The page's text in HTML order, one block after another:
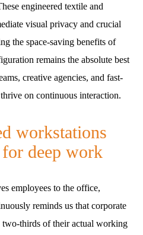
engineered textile and
visual privacy and crucial
the space-saving benefits of
remains the absolute best
creative agencies, and fast-
on continuous interaction.
workstations
deep work
employees to the office,
reminds us that corporate
two-thirds of their actual working